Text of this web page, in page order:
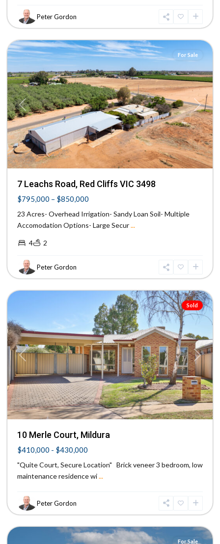
Peter Gordon
Red
Cliffs
Previous Next
For Sale
7 Leachs Road, Red Cliffs VIC 3498
$795,000 – $850,000
23 Acres- Overhead Irrigation- Sandy Loan Soil- Multiple
Accomodation Options- Large Secur...
4 2
Peter Gordon
Mildura
Previous Next
Sold
10 Merle Court, Mildura
$410,000 - $430,000
"Quite Court, Secure Location" Brick veneer 3 bedroom, low
maintenance residence wi...
Peter Gordon
Mildura
For Sale